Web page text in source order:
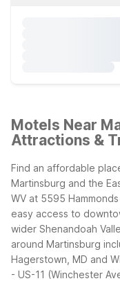
Motels Near
Attractions &
Find an affordable
Martinsburg and the
WV at 5595
easy access to
wider Shenandoah
around Martinsburg
Hagerstown, MD and
- US-11 (Winchester